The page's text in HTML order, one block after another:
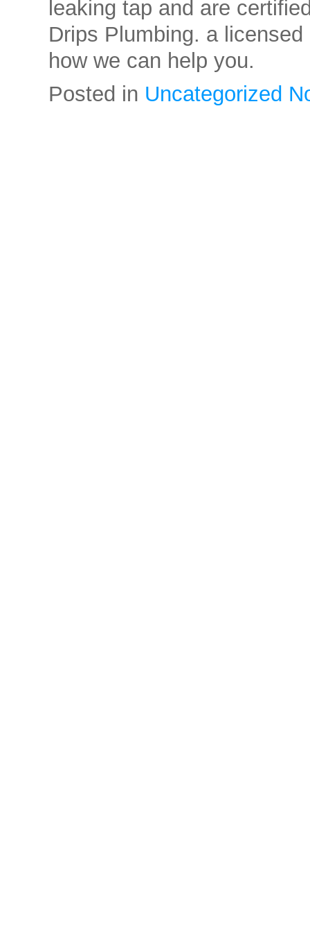
leaking tap and are
Drips Plumbing. a
how we can help you.
Posted in Uncategorized